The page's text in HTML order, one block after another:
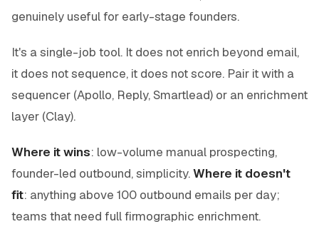
genuinely useful for early-stage founders.
It's a single-job tool. It does not enrich beyond email,
it does not sequence, it does not score. Pair it with a
sequencer (Apollo, Reply, Smartlead) or an enrichment
layer (Clay).
Where it wins: low-volume manual prospecting,
founder-led outbound, simplicity.Where it doesn't
fit: anything above 100 outbound emails per day;
teams that need full firmographic enrichment.